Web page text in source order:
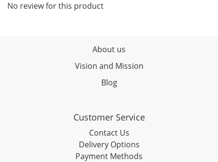
No review for this product
About us
Vision and Mission
Blog
Customer Service
Contact Us
Delivery Options
Payment Methods